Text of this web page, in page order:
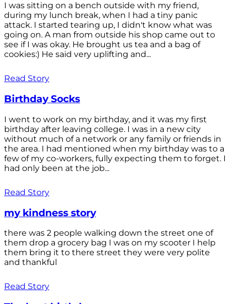
I was sitting on a bench outside with my friend,
during my lunch break, when I had a tiny panic
attack. I started tearing up, I didn't know what was
going on. A man from outside his shop came out to
see if I was okay. He brought us tea and a bag of
cookies:) He said very uplifting and...
Read Story
Birthday Socks
I went to work on my birthday, and it was my first
birthday after leaving college. I was in a new city
without much of a network or any family or friends in
the area. I had mentioned when my birthday was to a
few of my co-workers, fully expecting them to forget. I
had only been at the job...
Read Story
my kindness story
there was 2 people walking down the street one of
them drop a grocery bag I was on my scooter I help
them bring it to there street they were very polite
and thankful
Read Story